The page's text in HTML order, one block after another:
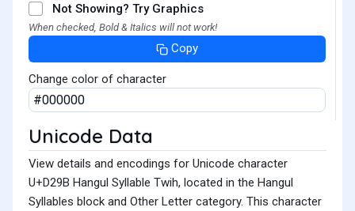
Not Showing? Try Graphics
When checked, Bold & Italics will not work!
Copy
Change color of character
Unicode Data
View details and encodings for Unicode character
U+D29B Hangul Syllable Twih, located in the Hangul
Syllables block and Other Letter category. This character